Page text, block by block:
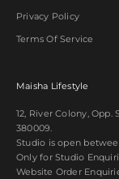
Privacy Policy
Terms Of Service
Maisha Lifestyle
12, River Colony,
380009.
Studio is open
Only for Studio
Website Order